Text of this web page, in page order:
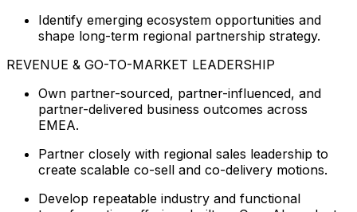
Identify emerging ecosystem opportunities and
shape long-term regional partnership strategy.
REVENUE & GO-TO-MARKET LEADERSHIP
Own partner-sourced, partner-influenced, and
partner-delivered business outcomes across
EMEA.
Partner closely with regional sales leadership to
create scalable co-sell and co-delivery motions.
Develop repeatable industry and functional